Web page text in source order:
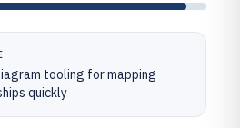
tooling for mapping
quickly